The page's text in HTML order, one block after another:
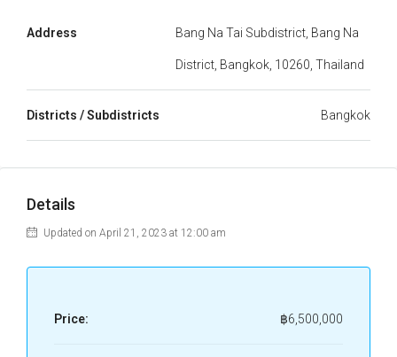
Address Bang Na Tai Subdistrict, Bang Na
District, Bangkok, 10260, Thailand
Districts / Subdistricts Bangkok
Details
Updated on April 21, 2023 at 12:00 am
Price: ฿6,500,000